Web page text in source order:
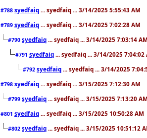
#788 syedfaiq ... syedfaiq ... 3/14/2025 5:55:43 AM
#789 syedfaiq ... syedfaiq ... 3/14/2025 7:02:28 AM
#790 syedfaiq ... syedfaiq ... 3/14/2025 7:03:14
#791 syedfaiq ... syedfaiq ... 3/14/2025 7:04:02
#792 syedfaiq ... syedfaiq ... 3/14/2025
#798 syedfaiq ... syedfaiq ... 3/15/2025 7:12:30 AM
#799 syedfaiq ... syedfaiq ... 3/15/2025 7:13:20
#801 syedfaiq ... syedfaiq ... 3/15/2025 10:50:28 AM
#802 syedfaiq ... syedfaiq ... 3/15/2025 10:51:12